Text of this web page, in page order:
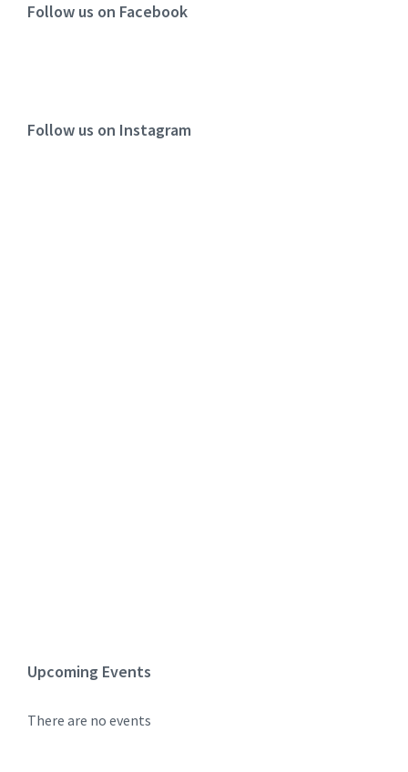
Follow us on Facebook
Follow us on Instagram
Upcoming Events
There are no events